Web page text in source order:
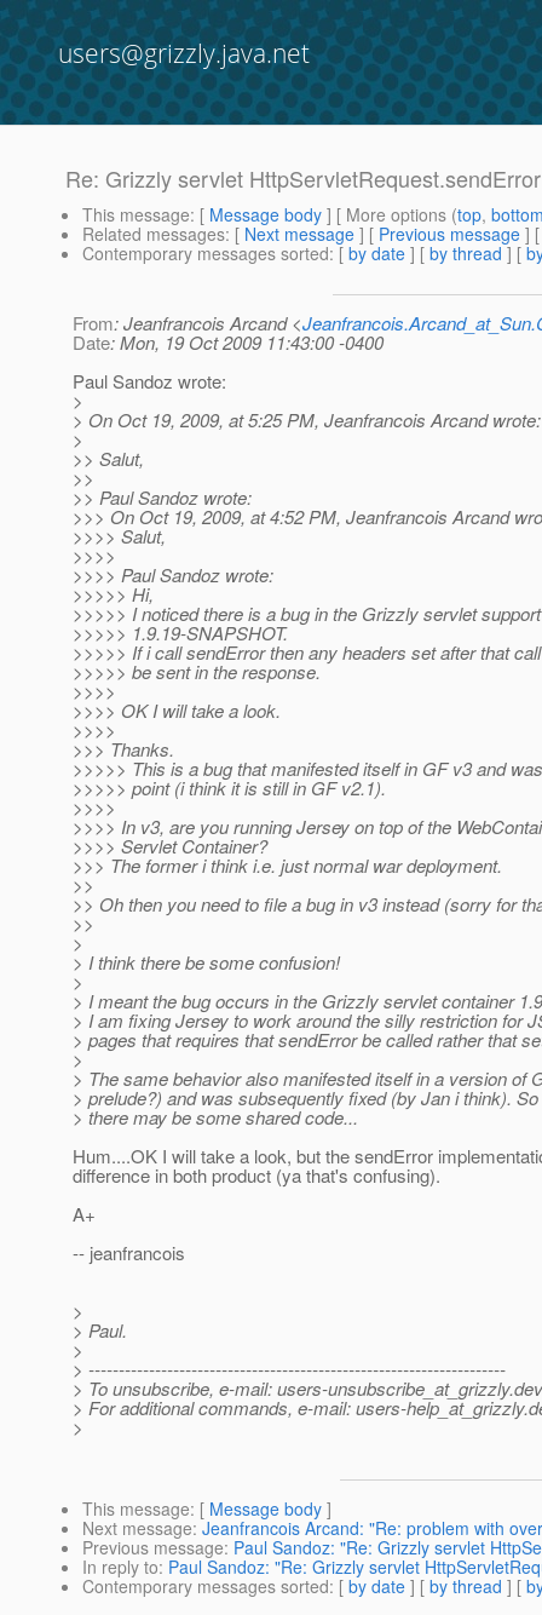
users@grizzly.java.net
Re: Grizzly servlet
This message: [ Message body ] [ More options (top,
Related messages: [ Next message ] [ Previous message ]
Contemporary messages sorted: [ by date ] [ by thread ] [
From: Jeanfrancois Arcand <
Date: Mon, 19 Oct 2009 11:43:00 -0400
Paul Sandoz wrote:
>
> On Oct 19, 2009, at 5:25 PM, Jeanfrancois Arcand wrote:
>
>> Salut,
>>
>> Paul Sandoz wrote:
>>> On Oct 19, 2009, at 4:52 PM, Jeanfrancois Arcand
>>>> Salut,
>>>>
>>>> Paul Sandoz wrote:
>>>>> Hi,
>>>>> I noticed there is a bug in the Grizzly servlet
>>>>> 1.9.19-SNAPSHOT.
>>>>> If i call sendError then any headers set after that
>>>>> be sent in the response.
>>>>
>>>> OK I will take a look.
>>>>
>>> Thanks.
>>>>> This is a bug that manifested itself in GF v3 and
>>>>> point (i think it is still in GF v2.1).
>>>>
>>>> In v3, are you running Jersey on top of the
>>>> Servlet Container?
>>> The former i think i.e. just normal war deployment.
>>
>> Oh then you need to file a bug in v3 instead (sorry for
>>
>
> I think there be some confusion!
>
> I meant the bug occurs in the Grizzly servlet container
> I am fixing Jersey to work around the silly restriction for
> pages that requires that sendError be called rather that
>
> The same behavior also manifested itself in a version of
> prelude?) and was subsequently fixed (by Jan i think).
> there may be some shared code...
Hum....OK I will take a look, but the sendError
difference in both product (ya that's confusing).
A+
-- jeanfrancois
>
> Paul.
>
> ---------------------------------------------------------------------
> To unsubscribe, e-mail: users-unsubscribe_at_grizzly.
> For additional commands, e-mail: users-help_at_grizzly.
>
This message: [ Message body ]
Next message: Jeanfrancois Arcand: "Re: problem with
Previous message: Paul Sandoz: "Re: Grizzly servlet
In reply to: Paul Sandoz: "Re: Grizzly servlet
Contemporary messages sorted: [ by date ] [ by thread ] [